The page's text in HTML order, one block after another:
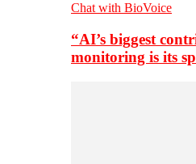
Chat with BioVoice
“AI’s biggest
monitoring is its